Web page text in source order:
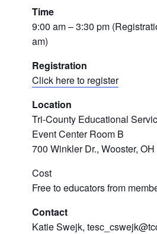
Time
9:00 am – 3:30 pm
am)
Registration
Click here to register
Location
Tri-County Educational
Event Center Room B
700 Winkler Dr., Wooster, OH
Cost
Free to educators from
Contact
Katie Swejk,